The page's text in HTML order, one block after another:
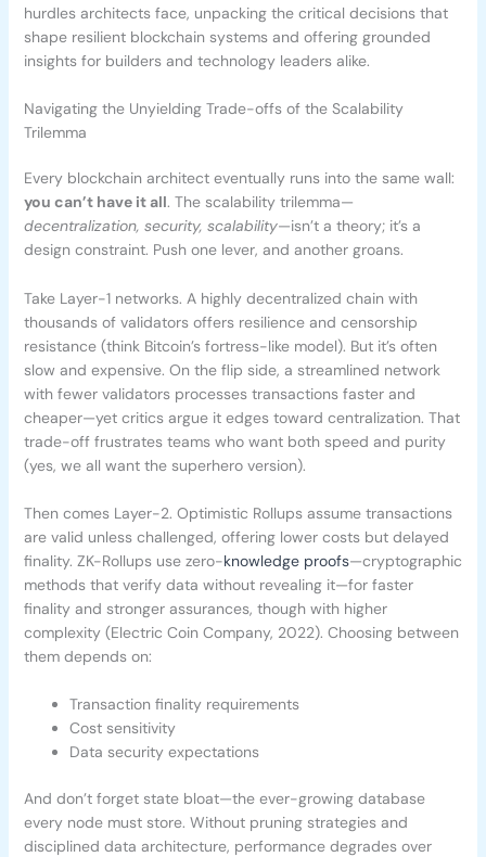
hurdles architects face, unpacking the critical decisions that
shape resilient blockchain systems and offering grounded
insights for builders and technology leaders alike.
Navigating the Unyielding Trade-offs of the Scalability
Trilemma
Every blockchain architect eventually runs into the same wall:
you can’t have it all. The scalability trilemma—
decentralization, security, scalability—isn’t a theory; it’s a
design constraint. Push one lever, and another groans.
Take Layer-1 networks. A highly decentralized chain with
thousands of validators offers resilience and censorship
resistance (think Bitcoin’s fortress-like model). But it’s often
slow and expensive. On the flip side, a streamlined network
with fewer validators processes transactions faster and
cheaper—yet critics argue it edges toward centralization. That
trade-off frustrates teams who want both speed and purity
(yes, we all want the superhero version).
Then comes Layer-2. Optimistic Rollups assume transactions
are valid unless challenged, offering lower costs but delayed
finality. ZK-Rollups use zero-knowledge proofs—cryptographic
methods that verify data without revealing it—for faster
finality and stronger assurances, though with higher
complexity (Electric Coin Company, 2022). Choosing between
them depends on:
Transaction finality requirements
Cost sensitivity
Data security expectations
And don’t forget state bloat—the ever-growing database
every node must store. Without pruning strategies and
disciplined data architecture, performance degrades over